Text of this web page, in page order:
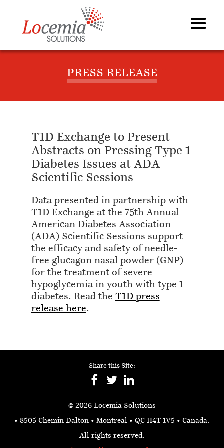
PRESS RELEASE
T1D Exchange to Present
Abstracts on Pressing Type 1
Diabetes Issues at ADA
Scientific Sessions
Data presented in partnership with
T1D Exchange at the 75th Annual
American Diabetes Association
(ADA) Scientific Sessions support
the efficacy and safety of needle-
free glucagon nasal powder (GNP)
for the treatment of severe
hypoglycemia in youth with type 1
diabetes. Read the T1D press
release here.
Share this Site:
© 2026 Locemia Solutions
• 8505 Chemin Dalton • Montreal • QC H4T 1V5 • Canada.
All rights reserved.